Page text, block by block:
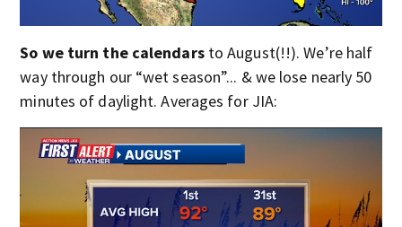
So we turn the calendarsto August(!!). We’re half
way through our “wet season”... & we lose nearly 50
minutes of daylight. Averages for JIA: